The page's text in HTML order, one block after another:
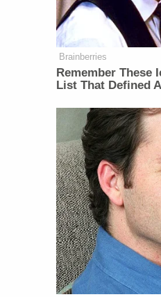
Brainberries
Remember These
List That Defined